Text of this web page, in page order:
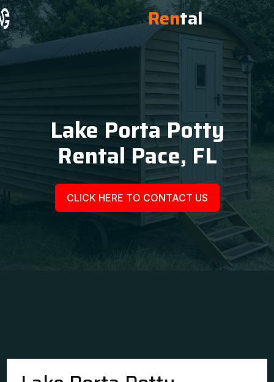
Rental
Lake Porta Potty
Rental Pace, FL
CLICK HERE TO CONTACT US